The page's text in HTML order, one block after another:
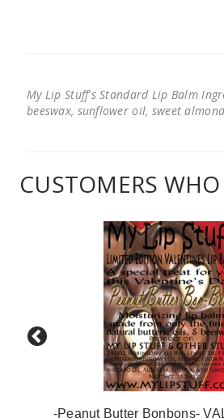
My Lip Stuff's Standard Lip Balm
beeswax, sunflower oil, sweet
CUSTOMERS
-Peanut Butter Bonbons-